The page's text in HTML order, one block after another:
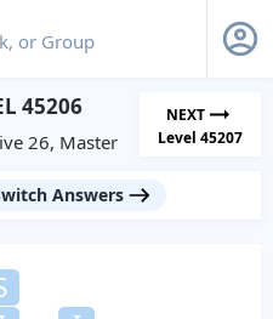
45206
26, Master
NEXT
Level 45207
Answers